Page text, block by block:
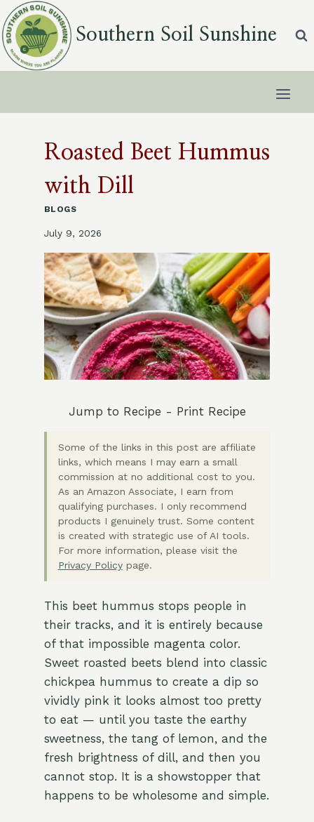
Skip
to
content
Southern Soil Sunshine
Roasted Beet Hummus
with Dill
BLOGS
July 9, 2026
Jump to Recipe - Print Recipe
Some of the links in this post are affiliate
links, which means I may earn a small
commission at no additional cost to you.
As an Amazon Associate, I earn from
qualifying purchases. I only recommend
products I genuinely trust. Some content
is created with strategic use of AI tools.
For more information, please visit the
Privacy Policypage.
This beet hummus stops people in
their tracks, and it is entirely because
of that impossible magenta color.
Sweet roasted beets blend into classic
chickpea hummus to create a dip so
vividly pink it looks almost too pretty
to eat — until you taste the earthy
sweetness, the tang of lemon, and the
fresh brightness of dill, and then you
cannot stop. It is a showstopper that
happens to be wholesome and simple.